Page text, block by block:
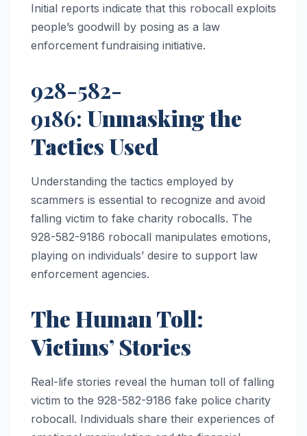
Initial reports indicate that this robocall exploits
people’s goodwill by posing as a law
enforcement fundraising initiative.
928-582-
9186: Unmasking the
Tactics Used
Understanding the tactics employed by
scammers is essential to recognize and avoid
falling victim to fake charity robocalls. The
928-582-9186 robocall manipulates emotions,
playing on individuals’ desire to support law
enforcement agencies.
The Human Toll:
Victims’ Stories
Real-life stories reveal the human toll of falling
victim to the 928-582-9186 fake police charity
robocall. Individuals share their experiences of